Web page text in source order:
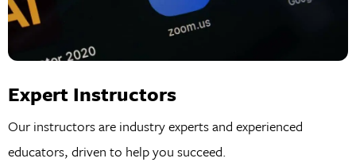
Expert Instructors
Our instructors are industry experts and experienced
educators, driven to help you succeed.